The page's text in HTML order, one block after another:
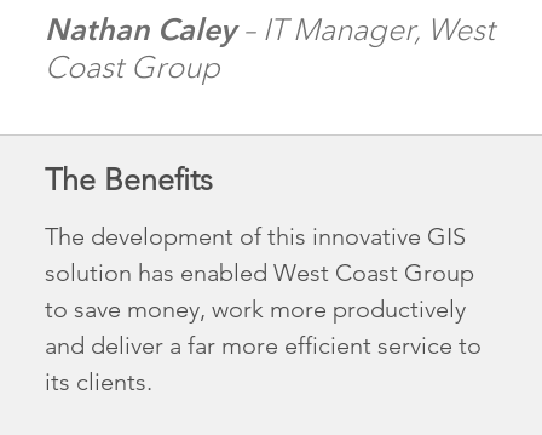
Nathan Caley– IT Manager, West
Coast Group
The Benefits
The development of this innovative GIS
solution has enabled West Coast Group
to save money, work more productively
and deliver a far more efficient service to
its clients.